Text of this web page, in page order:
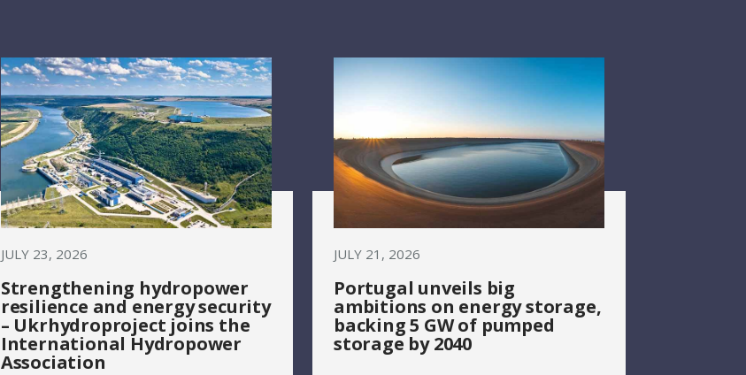
JULY 23, 2026
Strengthening hydropower
resilience and energy security
– Ukrhydroproject joins the
International Hydropower
Association
JULY 21, 2026
Portugal unveils big
ambitions on energy storage,
backing 5 GW of pumped
storage by 2040